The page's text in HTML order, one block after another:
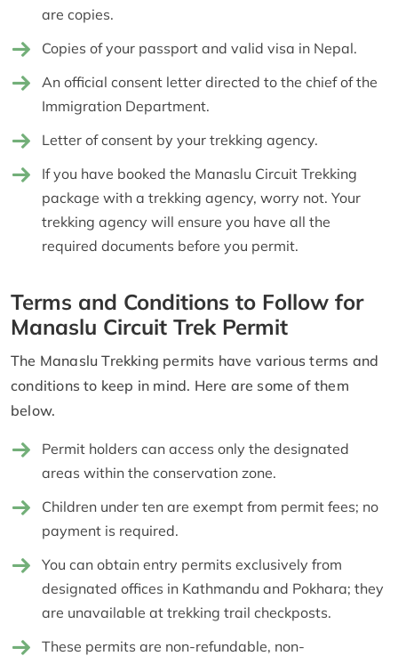
are copies.
Copies of your passport and valid visa in Nepal.
An official consent letter directed to the chief of the
Immigration Department.
Letter of consent by your trekking agency.
If you have booked the Manaslu Circuit Trekking
package with a trekking agency, worry not. Your
trekking agency will ensure you have all the
required documents before you permit.
Terms and Conditions to Follow for
Manaslu Circuit Trek Permit
The Manaslu Trekking permits have various terms and
conditions to keep in mind. Here are some of them
below.
Permit holders can access only the designated
areas within the conservation zone.
Children under ten are exempt from permit fees; no
payment is required.
You can obtain entry permits exclusively from
designated offices in Kathmandu and Pokhara; they
are unavailable at trekking trail checkposts.
These permits are non-refundable, non-